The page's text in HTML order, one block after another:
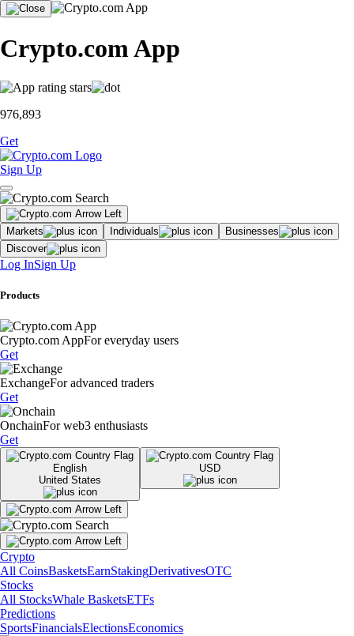
Crypto.com App
976,893
Get
Sign Up
Markets Individuals
Businesses
Discover
Log InSign Up
Products
Crypto.com AppFor everyday users
Get
ExchangeFor advanced traders
Get
OnchainFor web3 enthusiasts
Get
English
United States
USD
Crypto
All CoinsBasketsEarnStakingDerivativesOTC
Stocks
All StocksWhale BasketsETFs
Predictions
SportsFinancialsElectionsEconomics